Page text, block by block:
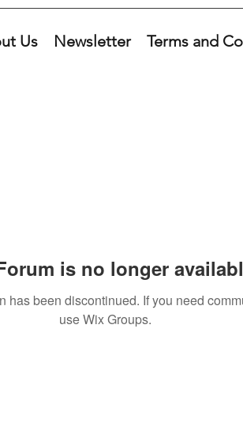
Us Newsletter Terms and
is no longer
has been discontinued. If you need
use Wix Groups.